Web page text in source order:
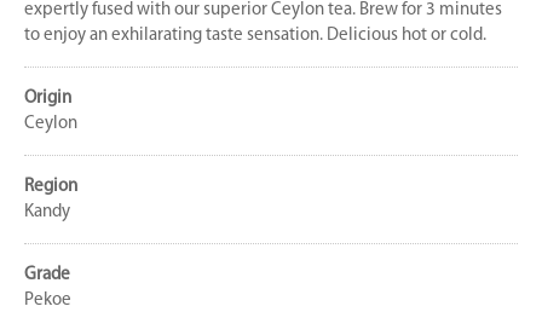
expertly fused with our superior Ceylon tea. Brew for 3 minutes
to enjoy an exhilarating taste sensation. Delicious hot or cold.
Origin
Ceylon
Region
Kandy
Grade
Pekoe